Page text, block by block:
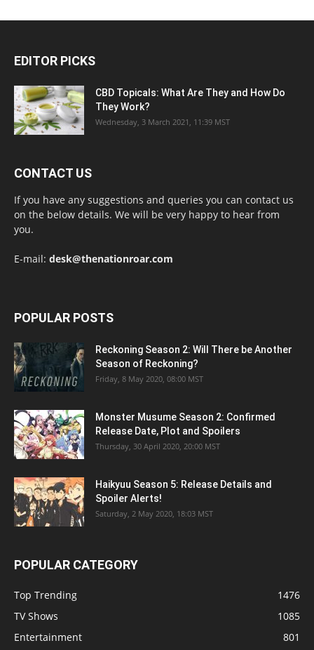
EDITOR PICKS
CBD Topicals: What Are They and How Do
They Work?
Wednesday, 3 March 2021, 11:39 MST
CONTACT US
If you have any suggestions and queries you can contact us
on the below details. We will be very happy to hear from
you.
E-mail: desk@thenationroar.com
POPULAR POSTS
Reckoning Season 2: Will There be Another
Season of Reckoning?
Friday, 8 May 2020, 08:00 MST
Monster Musume Season 2: Confirmed
Release Date, Plot and Spoilers
Thursday, 30 April 2020, 20:00 MST
Haikyuu Season 5: Release Details and
Spoiler Alerts!
Saturday, 2 May 2020, 18:03 MST
POPULAR CATEGORY
Top Trending
1476
TV Shows
1085
Entertainment
801